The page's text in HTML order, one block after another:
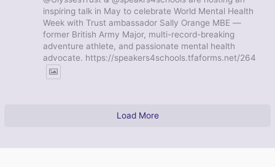
inspiring talk in May to celebrate World Mental Health
Week with Trust ambassador Sally Orange MBE —
former British Army Major, multi-record-breaking
adventure athlete, and passionate mental health
advocate. https://speakers4schools.tfaforms.net/264
Load More